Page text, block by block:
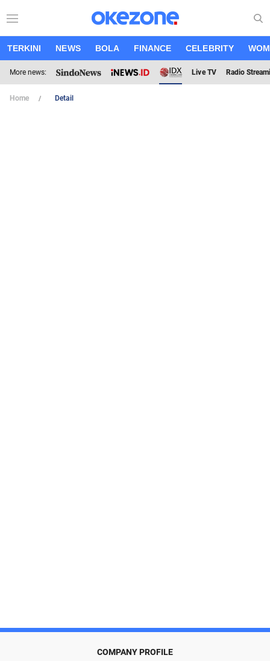
TERKINI NEWS BOLA FINANCE CELEBRITY
More news: Live TV Radio
Home Detail
COMPANY PROFILE